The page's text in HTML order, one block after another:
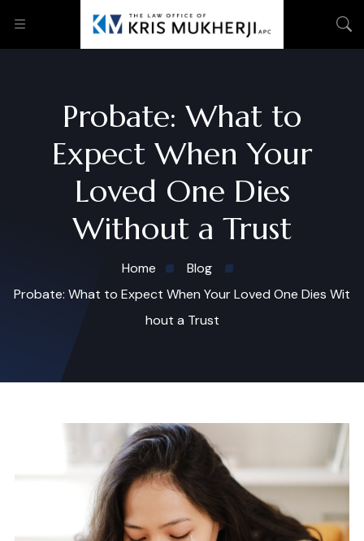
Probate: What to
Expect When Your
Loved One Dies
Without a Trust
Home
Blog
Probate: What to Expect When Your Loved One Dies Wit
hout a Trust